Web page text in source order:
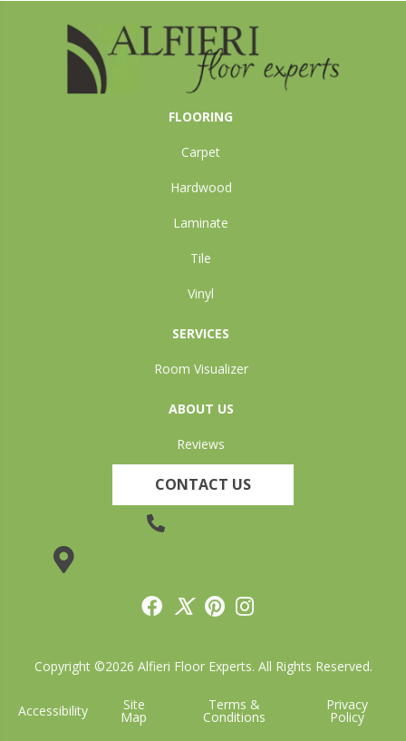
FLOORING
Carpet
Hardwood
Laminate
Tile
Vinyl
SERVICES
Room Visualizer
ABOUT US
Reviews
CONTACT US
Copyright ©2026 Alfieri Floor Experts. All Rights Reserved.
Accessibility Site
Map
Terms &
Conditions
Privacy
Policy